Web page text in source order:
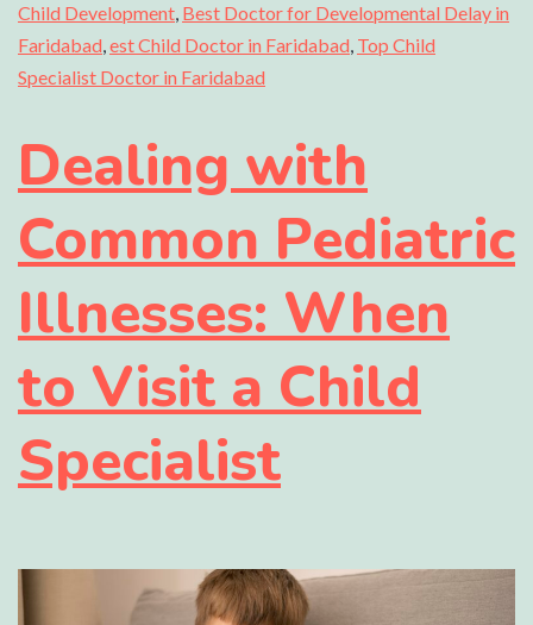
Child Development, Best Doctor for Developmental Delay in
Faridabad,est Child Doctor in Faridabad, Top Child
Specialist Doctor in Faridabad
Dealing with
Common Pediatric
Illnesses: When
to Visit a Child
Specialist